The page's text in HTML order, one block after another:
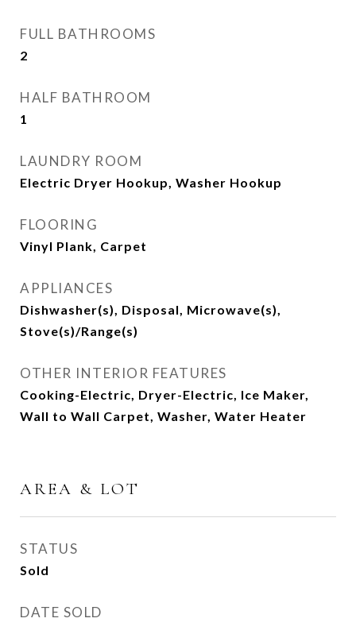
FULL BATHROOMS
2
HALF BATHROOM
1
LAUNDRY ROOM
Electric Dryer Hookup, Washer Hookup
FLOORING
Vinyl Plank, Carpet
APPLIANCES
Dishwasher(s), Disposal, Microwave(s),
Stove(s)/Range(s)
OTHER INTERIOR FEATURES
Cooking-Electric, Dryer-Electric, Ice Maker,
Wall to Wall Carpet, Washer, Water Heater
AREA & LOT
STATUS
Sold
DATE SOLD